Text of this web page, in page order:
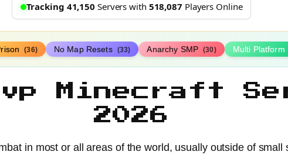
Tracking 41,150 Servers with 518,087 Players Online
(36) No Map Resets (33) Anarchy SMP (30) Multi Platform
Minecraft
2026
in most or all areas of the world, usually outside of